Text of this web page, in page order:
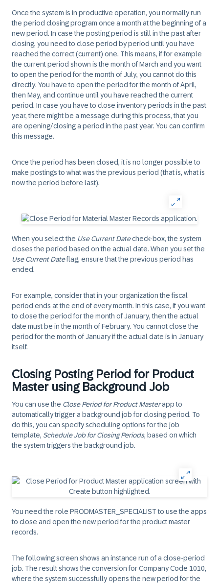
Once the system is in productive operation, you normally run
the period closing program once a month at the beginning of a
new period. In case the posting period is still in the past after
closing, you need to close period by period until you have
reached the correct (current) one. This means, if for example
the current period shown is the month of March and you want
to open the period for the month of July, you cannot do this
directly. You have to open the period for the month of April,
then May, and continue until you have reached the current
period. In case you have to close inventory periods in the past
year, there might be a message during this process, that you
are opening/closing a period in the past year. You can confirm
this message.
Once the period has been closed, it is no longer possible to
make postings to what was the previous period (that is, what is
now the period before last).
When you select the Use Current Datecheck-box, the system
closes the period based on the actual date. When you set the
Use Current Dateflag, ensure that the previous period has
ended.
For example, consider that in your organization the fiscal
period ends at the end of every month. In this case, if you want
to close the period for the month of January, then the actual
date must be in the month of February. You cannot close the
period for the month of January if the actual date is in January
itself.
Closing Posting Period for Product
Master using Background Job
You can use the Close Period for Product Masterapp to
automatically trigger a background job for closing period. To
do this, you can specify scheduling options for the job
template, Schedule Job for Closing Periods, based on which
the system triggers the background job.
You need the role PRODMASTER_SPECIALIST to use the apps
to close and open the new period for the product master
records.
The following screen shows an instance run of a close-period
job. The result shows the conversion for Company Code 1010,
where the system successfully opens the new period for the